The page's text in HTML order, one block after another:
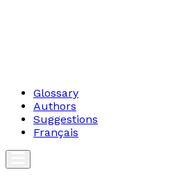
Glossary
Authors
Suggestions
Français